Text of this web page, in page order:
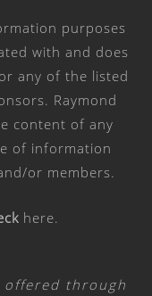
purposes
with and does
any of the listed
Raymond
content of any
of information
or members.
here.
offered through